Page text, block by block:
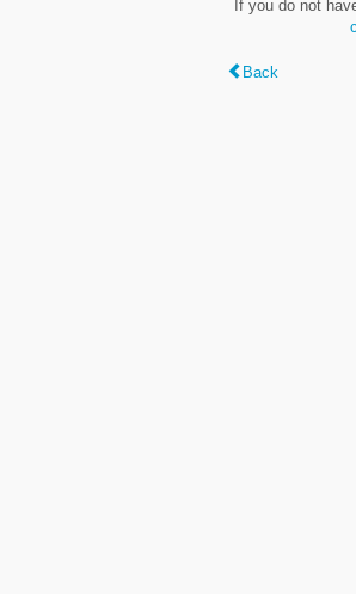
If you do not
Back